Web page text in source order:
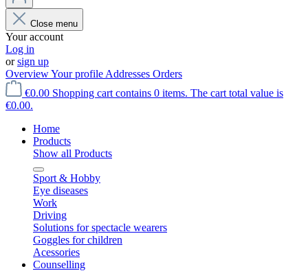
Close menu
Your account
Log in
orsign up
OverviewYour profile Addresses Orders
€0.00 Shopping cart contains 0 items. The cart total value is
€0.00.
Home
Products
Show all Products
Sport & Hobby
Eye diseases
Work
Driving
Solutions for spectacle wearers
Goggles for children
Acessories
Counselling